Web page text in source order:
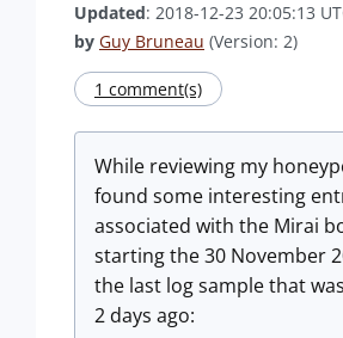
Updated: 2018-12-23 20:05:13
by Guy Bruneau (Version: 2)
1 comment(s)
While reviewing my
found some interesting
associated with the Mirai
starting the 30 November
the last log sample that
2 days ago: